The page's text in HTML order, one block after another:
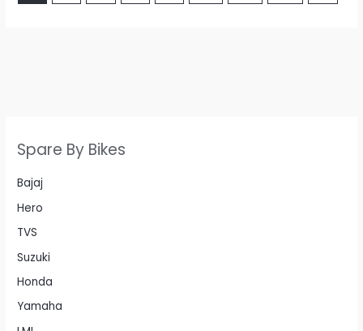
Spare By Bikes
Bajaj
Hero
TVS
Suzuki
Honda
Yamaha